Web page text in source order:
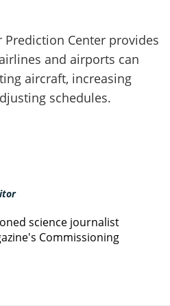
Prediction Center provides
and airports can
aircraft, increasing
schedules.
science journalist
Commissioning